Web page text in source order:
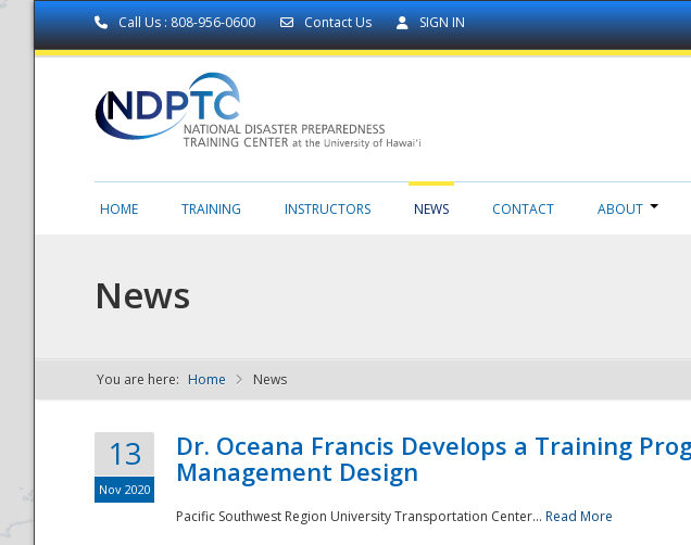
Call Us : 808-956-0600 Contact Us SIGN IN
NDPTC - The
HOME TRAINING INSTRUCTORS NEWS CONTACT ABOUT
News
You are here: Home News
13
Nov 2020
Dr. Oceana Francis Develops a Training
Management Design
Pacific Southwest Region University Transportation Center... Read More